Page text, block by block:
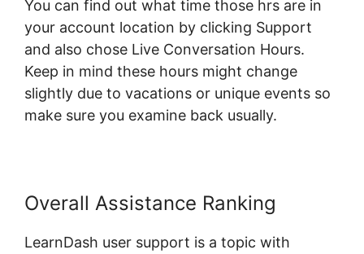
You can find out what time those hrs are in
your account location by clicking Support
and also chose Live Conversation Hours.
Keep in mind these hours might change
slightly due to vacations or unique events so
make sure you examine back usually.
Overall Assistance Ranking
LearnDash user support is a topic with